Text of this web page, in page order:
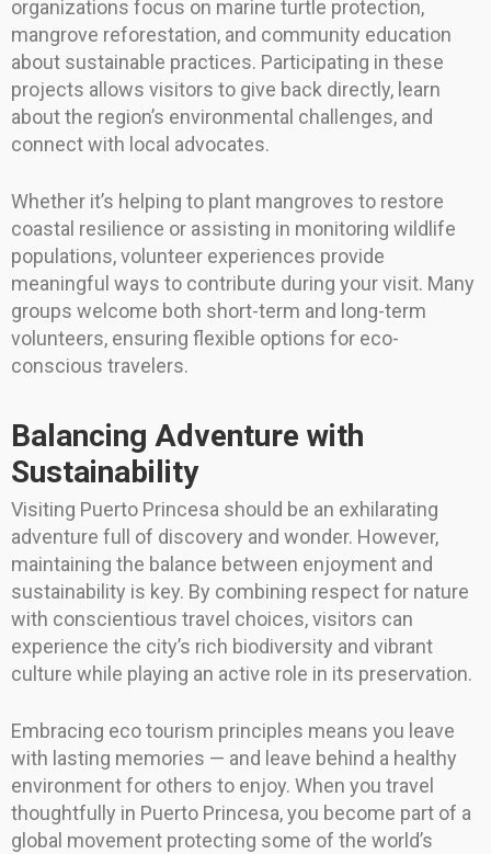
organizations focus on marine turtle protection,
mangrove reforestation, and community education
about sustainable practices. Participating in these
projects allows visitors to give back directly, learn
about the region’s environmental challenges, and
connect with local advocates.
Whether it’s helping to plant mangroves to restore
coastal resilience or assisting in monitoring wildlife
populations, volunteer experiences provide
meaningful ways to contribute during your visit. Many
groups welcome both short-term and long-term
volunteers, ensuring flexible options for eco-
conscious travelers.
Balancing Adventure with
Sustainability
Visiting Puerto Princesa should be an exhilarating
adventure full of discovery and wonder. However,
maintaining the balance between enjoyment and
sustainability is key. By combining respect for nature
with conscientious travel choices, visitors can
experience the city’s rich biodiversity and vibrant
culture while playing an active role in its preservation.
Embracing eco tourism principles means you leave
with lasting memories — and leave behind a healthy
environment for others to enjoy. When you travel
thoughtfully in Puerto Princesa, you become part of a
global movement protecting some of the world’s